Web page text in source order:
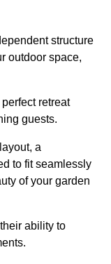
structure
outdoor space,
retreat
guests.
a
to fit seamlessly
of your garden
ability to